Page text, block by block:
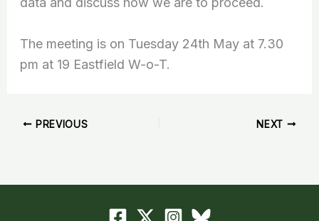
The meeting is on Tuesday 24th May at 7.30
pm at 19 Eastfield W-o-T.
PREVIOUS NEXT